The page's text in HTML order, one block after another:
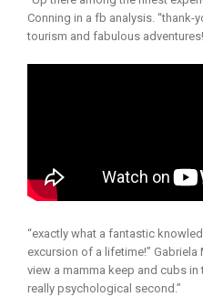
Conning in a fb analysis.
tourism and fabulous
“exactly what a fantastic
excursion of a lifetime!” Gabriela
view a mamma keep and cubs
really psychological second.”